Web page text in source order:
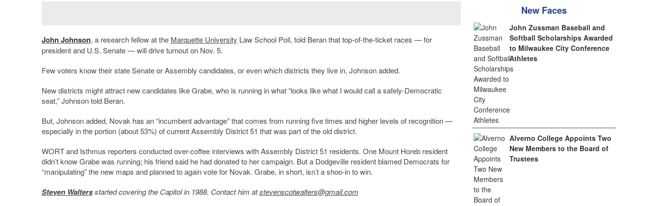
John Johnson, a research fellow at the Marquette University Law School Poll, told Beran that top-of-the-ticket races — for
president and U.S. Senate — will drive turnout on Nov. 5.
Few voters know their state Senate or Assembly candidates, or even which districts they live in, Johnson added.
New districts might attract new candidates like Grabe, who is running in what “looks like what I would call a safely-Democratic
seat,” Johnson told Beran.
But, Johnson added, Novak has an “incumbent advantage” that comes from running five times and higher levels of recognition —
especially in the portion (about 53%) of current Assembly District 51 that was part of the old district.
WORT and Isthmus reporters conducted over-coffee interviews with Assembly District 51 residents. One Mount Horeb resident
didn’t know Grabe was running; his friend said he had donated to her campaign. But a Dodgeville resident blamed Democrats for
“manipulating” the new maps and planned to again vote for Novak. Grabe, in short, isn’t a shoo-in to win.
Steven Waltersstarted covering the Capitol in 1988. Contact him atstevenscotwalters@gmail.com
New Faces
John Zussman Baseball and
Softball Scholarships Awarded
to Milwaukee City Conference
Athletes
Alverno College Appoints Two
New Members to the Board of
Trustees